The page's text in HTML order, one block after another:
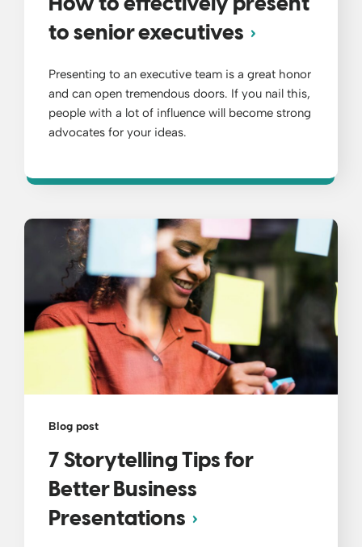
to senior executives
Presenting to an executive team is a great honor
and can open tremendous doors. If you nail this,
people with a lot of influence will become strong
advocates for your ideas.
Blog post
7 Storytelling Tips for
Better Business
Presentations